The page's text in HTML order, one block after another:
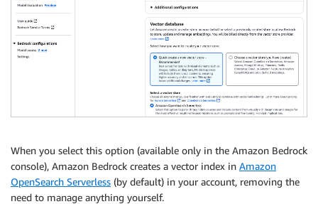
When you select this option (available only in the Amazon Bedrock
console), Amazon Bedrock creates a vector index in Amazon
OpenSearch Serverless (by default) in your account, removing the
need to manage anything yourself.